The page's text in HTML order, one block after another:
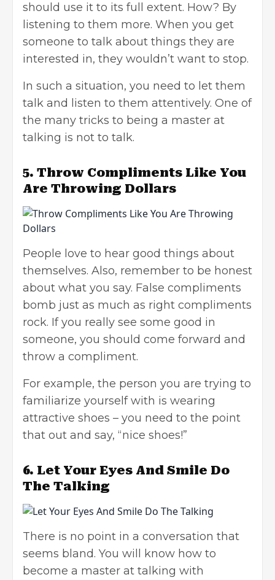
should use it to its full extent. How? By
listening to them more. When you get
someone to talk about things they are
interested in, they wouldn’t want to stop.
In such a situation, you need to let them
talk and listen to them attentively. One of
the many tricks to being a master at
talking is not to talk.
5. Throw Compliments Like You
Are Throwing Dollars
People love to hear good things about
themselves. Also, remember to be honest
about what you say. False compliments
bomb just as much as right compliments
rock. If you really see some good in
someone, you should come forward and
throw a compliment.
For example, the person you are trying to
familiarize yourself with is wearing
attractive shoes – you need to the point
that out and say, “nice shoes!”
6. Let Your Eyes And Smile Do
The Talking
There is no point in a conversation that
seems bland. You will know how to
become a master at talking with